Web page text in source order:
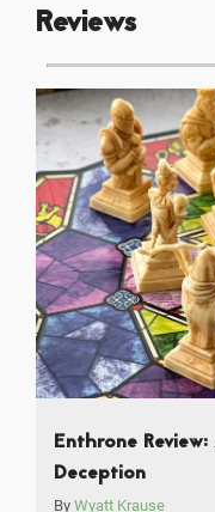
Reviews
Enthrone
Deception
By Wyatt Krause